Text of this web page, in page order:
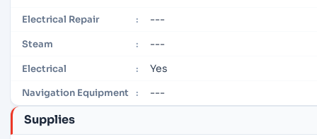
Electrical Repair : ---
Steam : ---
Electrical : Yes
Navigation Equipment : ---
Supplies